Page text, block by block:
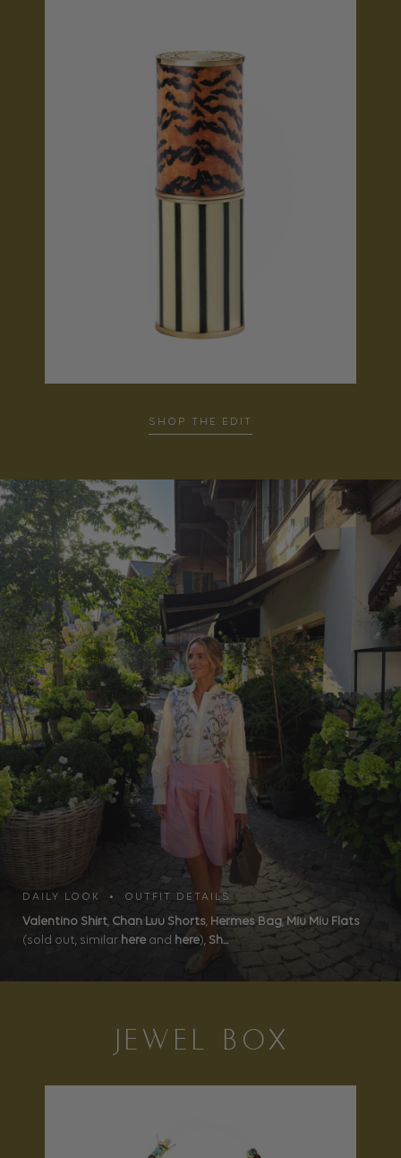
SHOP THE EDIT
DAILY LOOK • OUTFIT DETAILS
Valentino Shirt, Chan Luu Shorts, Hermes Bag, Miu Miu Flats
(sold out, similar here and here), Sh...
JEWEL BOX